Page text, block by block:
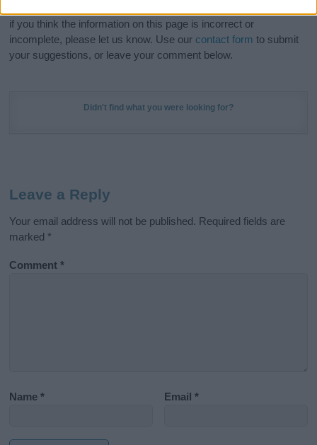
if you think the information on this page is incorrect or
incomplete, please let us know. Use our contact form to submit
your suggestions, or leave your comment below.
Didn't find what you were looking for?
Leave a Reply
Your email address will not be published. Required fields are
marked *
Comment*
Name* Email*